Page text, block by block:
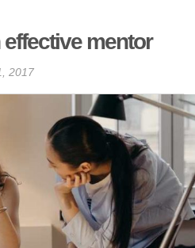
mentor
2017